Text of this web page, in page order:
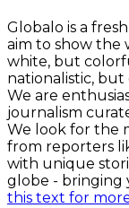
Globalo is a
aim to show the
white, but
nationalistic, but
We are
journalism
We look for the
from reporters
with unique
globe - bringing
this text for